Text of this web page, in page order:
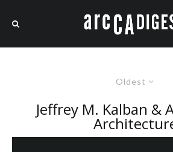
Oldest
Jeffrey M. Kalban &